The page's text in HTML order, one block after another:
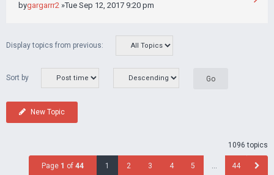
bygargarrr2 »Tue Sep 12, 2017 9:20 pm
Display topics from previous:
Sort by
New Topic
1096 topics
Page 1 of 44 1 2 3 4 5 … 44